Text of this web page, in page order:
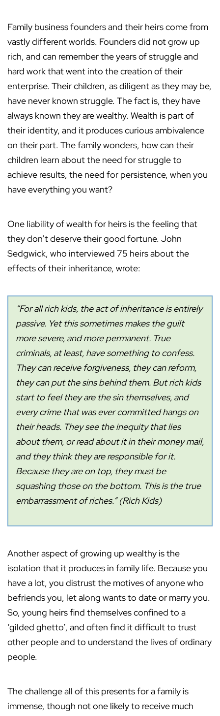
Family business founders and their heirs come from
vastly different worlds. Founders did not grow up
rich, and can remember the years of struggle and
hard work that went into the creation of their
enterprise. Their children, as diligent as they may be,
have never known struggle. The fact is, they have
always known they are wealthy. Wealth is part of
their identity, and it produces curious ambivalence
on their part. The family wonders, how can their
children learn about the need for struggle to
achieve results, the need for persistence, when you
have everything you want?
One liability of wealth for heirs is the feeling that
they don’t deserve their good fortune. John
Sedgwick, who interviewed 75 heirs about the
effects of their inheritance, wrote:
“For all rich kids, the act of inheritance is entirely
passive. Yet this sometimes makes the guilt
more severe, and more permanent. True
criminals, at least, have something to confess.
They can receive forgiveness, they can reform,
they can put the sins behind them. But rich kids
start to feel they are the sin themselves, and
every crime that was ever committed hangs on
their heads. They see the inequity that lies
about them, or read about it in their money mail,
and they think they are responsible for it.
Because they are on top, they must be
squashing those on the bottom. This is the true
embarrassment of riches.” (Rich Kids)
Another aspect of growing up wealthy is the
isolation that it produces in family life. Because you
have a lot, you distrust the motives of anyone who
befriends you, let along wants to date or marry you.
So, young heirs find themselves confined to a
‘gilded ghetto’, and often find it difficult to trust
other people and to understand the lives of ordinary
people.
The challenge all of this presents for a family is
immense, though not one likely to receive much